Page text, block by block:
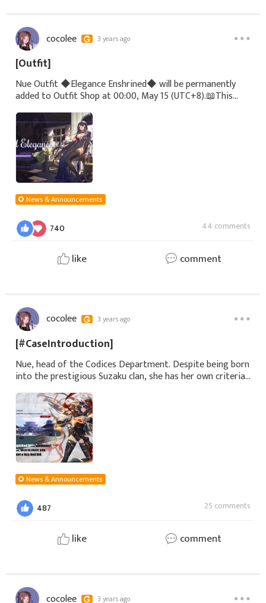
cocolee 3 years ago
[Outfit]
Nue Outfit ◆Elegance Enshrined◆ will be permanently
added to Outfit Shop at 00:00, May 15 (UTC+8).📖This
countless crystals on the top and skirt, pair
News & Announcements
740 44 comments
like comment
cocolee 3 years ago
[#CaseIntroduction]
Nue, head of the Codices Department. Despite being born
into the prestigious Suzaku clan, she has her own criteria
efficient methods. Neverthele
News & Announcements
487 25 comments
like comment
cocolee 3 years ago